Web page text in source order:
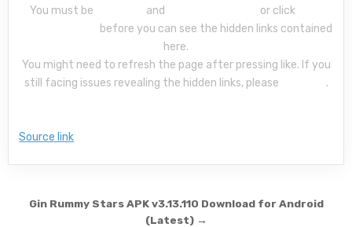
You must be
and or click
before you can see the hidden links contained
here.
You might need to refresh the page after pressing like. If you
still facing issues revealing the hidden links, please
.
Source link
Post navigation
Gin Rummy Stars APK v3.13.110 Download for Android
(Latest) →